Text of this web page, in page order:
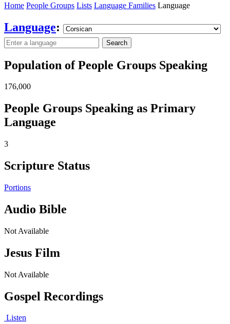
Home People Groups Lists Language Families Language
Language:
Search
Population of People Groups Speaking
176,000
People Groups Speaking as Primary
Language
3
Scripture Status
Portions
Audio Bible
Not Available
Jesus Film
Not Available
Gospel Recordings
Listen